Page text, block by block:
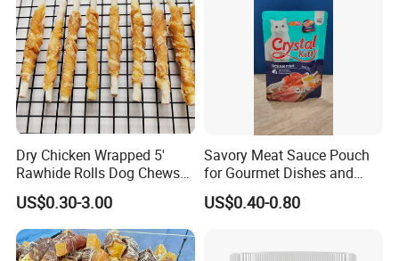
Dry Chicken Wrapped 5'
Rawhide Rolls Dog Chews
Treats Pet Food
US$0.30-3.00
Savory Meat Sauce Pouch
for Gourmet Dishes and
Recipes
US$0.40-0.80